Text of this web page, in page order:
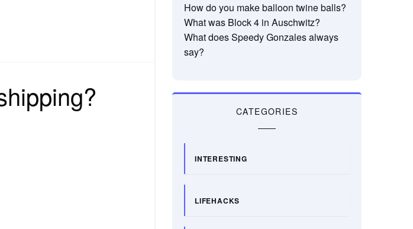
How do you make balloon twine balls?
What was Block 4 in Auschwitz?
What does Speedy Gonzales always
say?
CATEGORIES
INTERESTING
LIFEHACKS